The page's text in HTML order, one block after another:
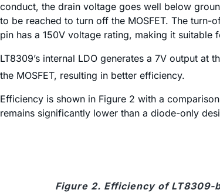
conduct, the drain voltage goes well below
to be reached to turn off the MOSFET. The turn-
pin has a 150V voltage rating, making it
LT8309’s internal LDO generates a 7V output at
the MOSFET, resulting in better efficiency.
Efficiency is shown in Figure 2 with a
remains significantly lower than a diode-only
Figure 2. Efficiency of